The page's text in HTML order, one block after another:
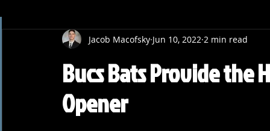
Bucs Bats Provide the
Opener
Jacob Macofsky Jun 10, 2022 2 min read